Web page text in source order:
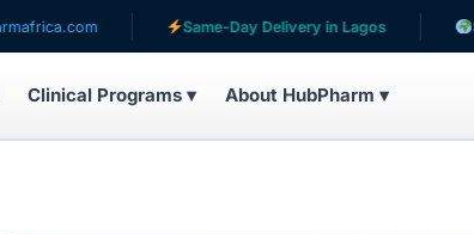
Same-Day Delivery in Lagos Serving
Clinical Programs ▾ About HubPharm ▾